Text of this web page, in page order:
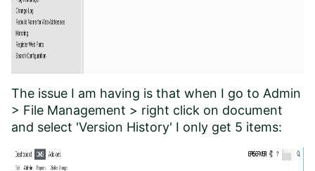
The issue I am having is that when I go to Admin
> File Management > right click on document
and select 'Version History' I only get 5 items: